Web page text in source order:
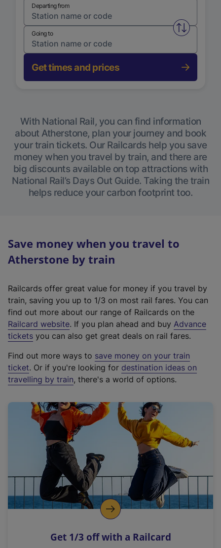
Departing from
Swap
Going to
Get times and prices
With National Rail, you can find information
about Atherstone, plan your journey and book
your train tickets. Our Railcards help you save
money when you travel by train, and there are
big discounts available on top attractions with
National Rail’s Days Out Guide. Taking the train
helps reduce your carbon footprint too.
Save money when you travel to
Atherstone by train
Railcards offer great value for money if you travel by
train, saving you up to 1/3 on most rail fares. You can
find out more about our range of Railcards on the
Railcard website(
e
t
e
r
a
l
i
n
k
o
p
s
. If you plan ahead and buy Advance
tickets you can also get great deals on rail fares.
Find out more ways to save money on your train
ticket. Or if you're looking for destination ideas on
travelling by train, there's a world of options.
Get 1/3 off with a Railcard